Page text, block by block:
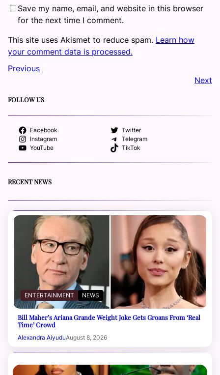
Save my name, email, and website in this browser
for the next time I comment.
This site uses Akismet to reduce spam. Learn how
your comment data is processed.
Previous
Next
FOLLOW US
Facebook
Twitter
Instagram
Telegram
YouTube
TikTok
RECENT NEWS
ENTERTAINMENT NEWS
Bill Maher’s Ariana Grande Weight Joke Gets Groans From ‘Real
Time’ Crowd
Alexandra AiyuduAugust 8, 2026